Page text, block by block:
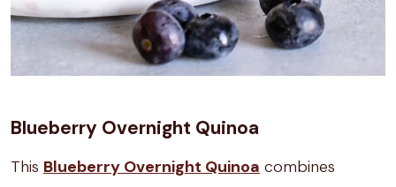
Blueberry Overnight Quinoa
This Blueberry Overnight Quinoa combines